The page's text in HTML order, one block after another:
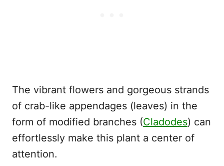
The vibrant flowers and gorgeous strands
of crab-like appendages (leaves) in the
form of modified branches (Cladodes) can
effortlessly make this plant a center of
attention.